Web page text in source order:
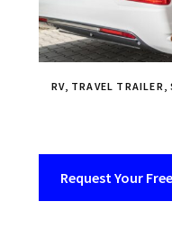
RV, TRAVEL TRAILER,
Request Your